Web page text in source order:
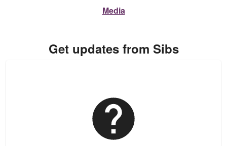
Media
Get updates from Sibs